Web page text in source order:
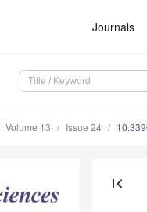
Journals
Volume 13 Issue 24
first_page